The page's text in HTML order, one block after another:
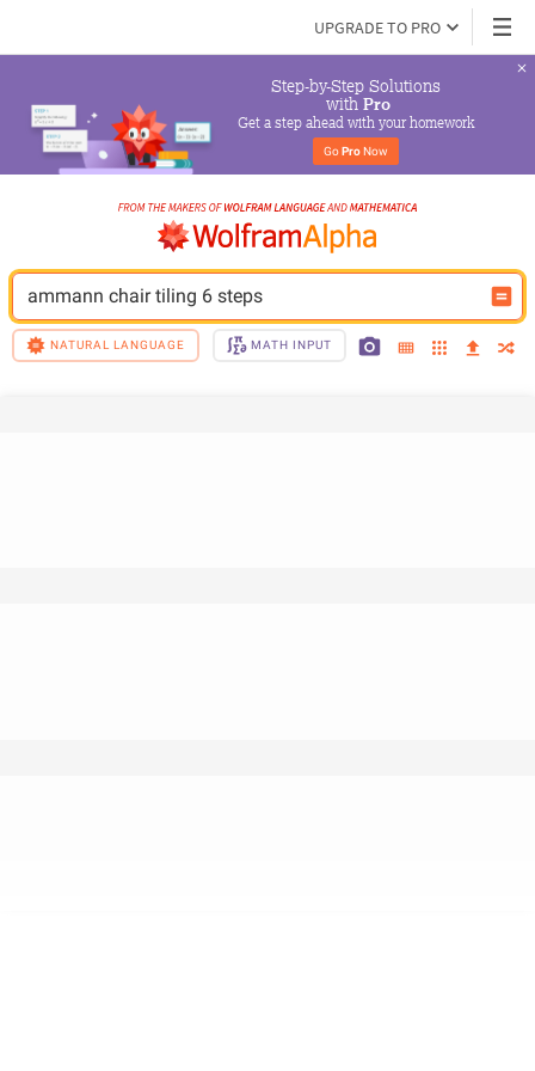
UPGRADE TO PRO
Step-by-Step Solutions
with Pro
Get a step ahead with your homework
Go Pro Now
ammann chair tiling 6 steps
NATURAL LANGUAGE MATH INPUT